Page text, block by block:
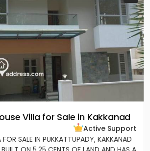
Villa for Sale in Kakkanad
Active Support
FOR SALE IN PUKKATTUPADY, KAKKANAD